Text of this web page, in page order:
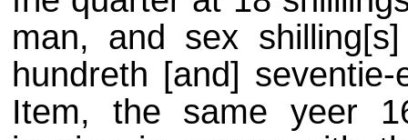
man, and sex
hundreth [and]
Item, the same yeer